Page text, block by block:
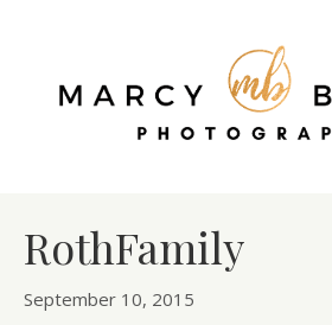
RothFamily
September 10, 2015